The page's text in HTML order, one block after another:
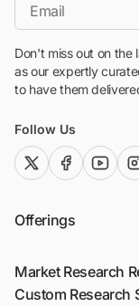
Don't miss out on the
as our expertly
to have them
Follow Us
twitter (x)facebook
Offerings
Market Research
Custom Research